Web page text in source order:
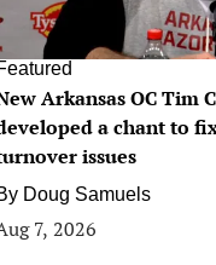
Arkansas OC Tim
a chant to
issues
Doug Samuels
7, 2026